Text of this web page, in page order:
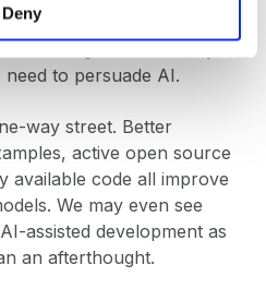
Denyneeded to persuade
something fundamentally
to persuade AI.
way street. Better
active open source
available code all improve
We may even see
assisted development as
an afterthought.